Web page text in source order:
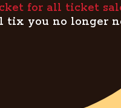
for all ticket
tix you no longer